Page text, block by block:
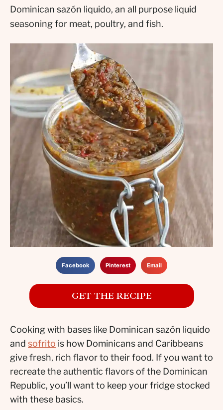
Dominican sazón liquido, an all purpose liquid
seasoning for meat, poultry, and fish.
Facebook Pinterest Email
GET THE RECIPE
Cooking with bases like Dominican sazón liquido
and sofrito is how Dominicans and Caribbeans
give fresh, rich flavor to their food. If you want to
recreate the authentic flavors of the Dominican
Republic, you’ll want to keep your fridge stocked
with these basics.